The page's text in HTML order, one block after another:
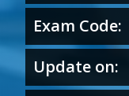
Exam Code:
Update on: